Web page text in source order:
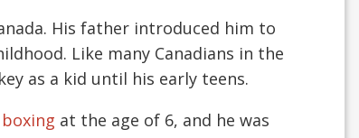
His father introduced him to
Like many Canadians in the
as a kid until his early teens.
boxing at the age of 6, and he was